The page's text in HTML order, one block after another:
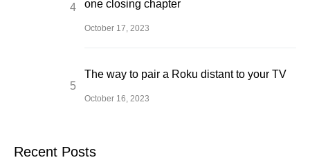
one closing chapter
October 17, 2023
The way to pair a Roku distant to your TV
October 16, 2023
Recent Posts